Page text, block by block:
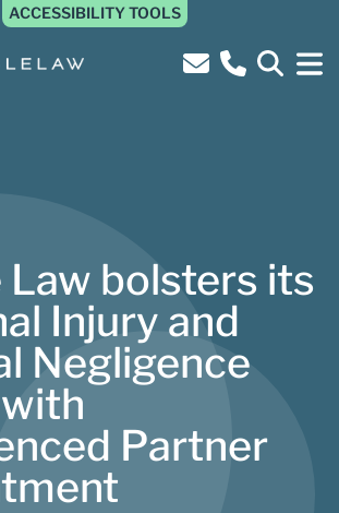
ACCESSIBILITY TOOLS
Law bolsters its
Injury and
Negligence
Partner